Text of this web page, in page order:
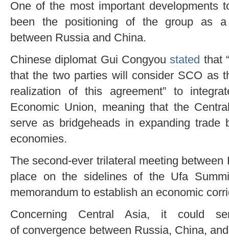
One of the most important developments
been the positioning of the group as a
between Russia and China.
Chinese diplomat Gui Congyoustated that
that the two parties will consider SCO as
realization of this agreement” to
Economic Union, meaning that the
serve as bridgeheads in expanding trade
economies.
The second-ever trilateral meeting
place on the sidelines of the Ufa
memorandum to establish an economic
Concerning Central Asia, it could
of convergence between Russia, China,